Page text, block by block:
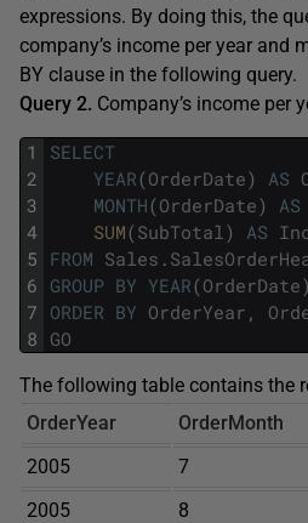
expressions. By doing this, the
company’s income per year and
BY clause in the following query.
Query 2. Company’s income per
1
2
3
4
5
6
7
8
SELECT
YEAR(OrderDate) AS
MONTH(OrderDate) AS
SUM(SubTotal ) AS
FROM Sales .
GROUP BY YEAR(OrderDate)
ORDER BY OrderYear ,
GO
The following table contains the
OrderYear
OrderMonth
2005
7
2005
8